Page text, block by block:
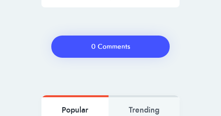
0 Comments
Popular Trending